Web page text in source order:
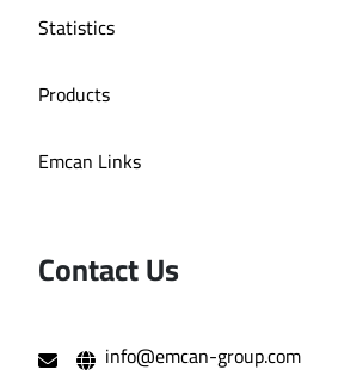
Statistics
Products
Emcan Links
Contact Us
info@emcan-group.com